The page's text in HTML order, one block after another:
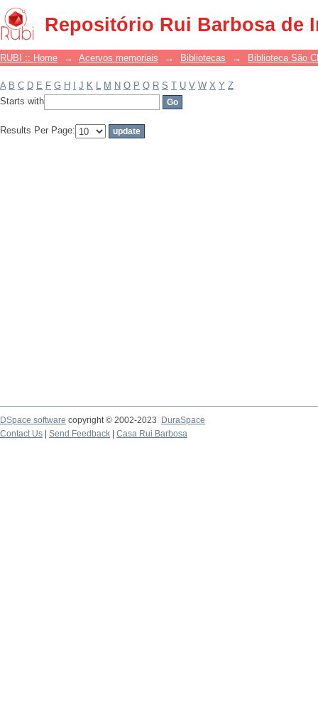
Repositório Rui Barbosa de
Filter by: Subject
RUBI :: Home → Acervos memoriais → Bibliotecas → Biblioteca São
A B C D E F G H J K L M N O P Q R S T U V W X Y Z
Starts with
Results Per Page:
DSpace software copyright © 2002-2023
DuraSpace
Contact Us
Send Feedback Casa Rui Barbosa